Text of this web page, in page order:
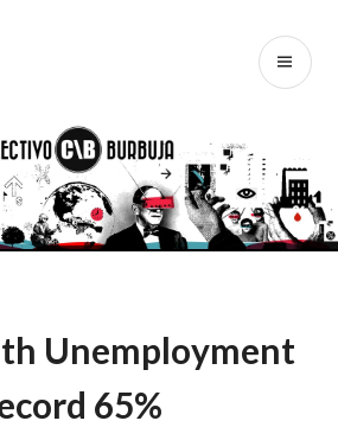
Unemployment
65%